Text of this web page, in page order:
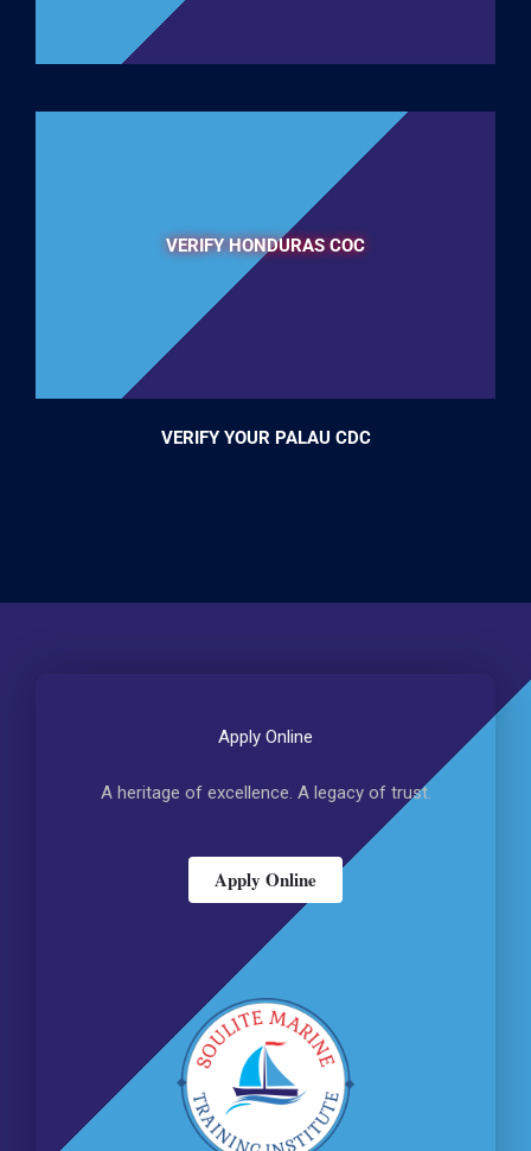
VERIFY HONDURAS COC
VERIFY YOUR PALAU CDC
Apply Online
A heritage of excellence. A legacy of trust.
Apply Online